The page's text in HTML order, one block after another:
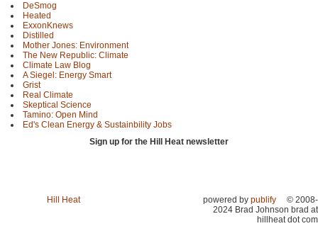
DeSmog
Heated
ExxonKnews
Distilled
Mother Jones: Environment
The New Republic: Climate
Climate Law Blog
A Siegel: Energy Smart
Grist
Real Climate
Skeptical Science
Tamino: Open Mind
Ed's Clean Energy & Sustainbility Jobs
Sign up for the Hill Heat newsletter
Hill Heat powered by publify
© 2008-
2024 Brad Johnson brad at
hillheat dot com